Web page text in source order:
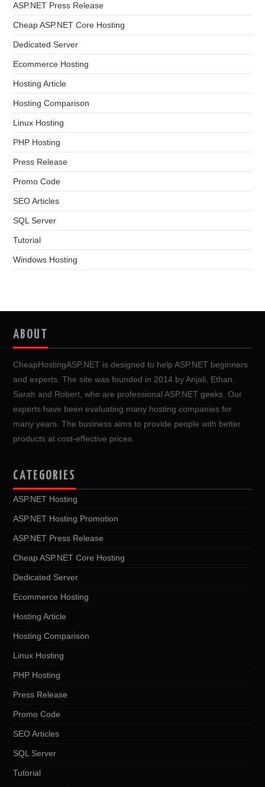
ASP.NET Press Release
Cheap ASP.NET Core Hosting
Dedicated Server
Ecommerce Hosting
Hosting Article
Hosting Comparison
Linux Hosting
PHP Hosting
Press Release
Promo Code
SEO Articles
SQL Server
Tutorial
Windows Hosting
ABOUT
CheapHostingASP.NET is designed to help ASP.NET beginners
and experts. The site was founded in 2014 by Anjali, Ethan,
Sarah and Robert, who are professional ASP.NET geeks. Our
experts have been evaluating many hosting companies for
many years. The business aims to provide people with better
products at cost-effective prices.
CATEGORIES
ASP.NET Hosting
ASP.NET Hosting Promotion
ASP.NET Press Release
Cheap ASP.NET Core Hosting
Dedicated Server
Ecommerce Hosting
Hosting Article
Hosting Comparison
Linux Hosting
PHP Hosting
Press Release
Promo Code
SEO Articles
SQL Server
Tutorial